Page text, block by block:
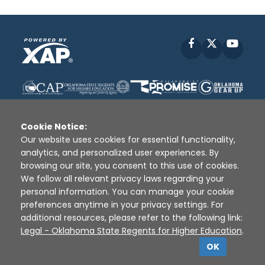
Facebook
Disclaimer | Terms of Use | Privacy Policy
Sources
XAP © 2010 - 2026
Cookie Notice:
Our website uses cookies for essential functionality,
analytics, and personalized user experiences. By
browsing our site, you consent to this use of cookies.
We follow all relevant privacy laws regarding your
personal information. You can manage your cookie
preferences anytime in your privacy settings. For
additional resources, please refer to the following link:
Legal - Oklahoma State Regents for Higher Education.
OK